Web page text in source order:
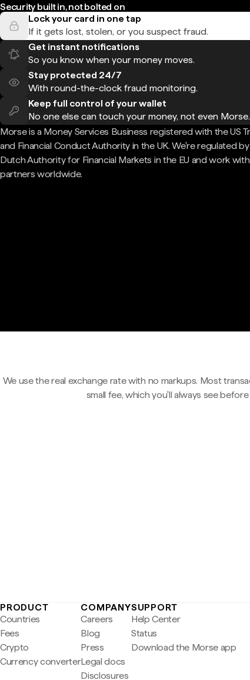
Security built in, not bolted on
Lock your card in one tap
If it gets lost, stolen, or you suspect fraud.
Get instant notifications
So you know when your money moves.
Stay protected 24/7
With round-the-clock fraud monitoring.
Keep full control of your wallet
No one else can touch your money, not even Morse.
Morse is a Money Services Business registered with the US
and Financial Conduct Authority in the UK. We're regulated
Dutch Authority for Financial Markets in the EU and work
partners worldwide.
We use the real exchange rate with no markups. Most
small fee, which you'll always see
PRODUCT
Countries
Fees
Crypto
Currency converter
COMPANY
Careers
Blog
Press
Legal docs
Disclosures
SUPPORT
Help Center
Status
Download the Morse app